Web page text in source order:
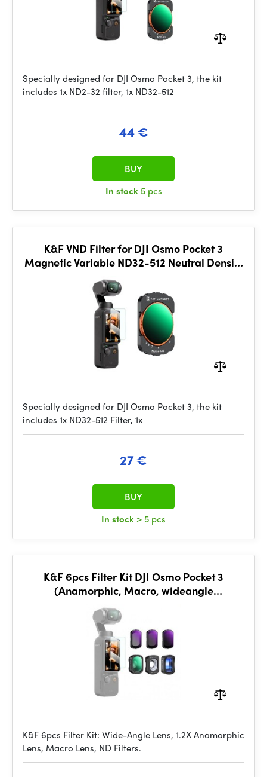
Specially designed for DJI Osmo Pocket 3, the kit
includes 1x ND2-32 filter, 1x ND32-512
44 €
In stock 5 pcs
BUY
K&F VND Filter for DJI Osmo Pocket 3
Magnetic Variable ND32-512 Neutral Density
Filter 28 Layer nano
Specially designed for DJI Osmo Pocket 3, the kit
includes 1x ND32-512 Filter, 1x
27 €
In stock > 5 pcs
BUY
K&F 6pcs Filter Kit DJI Osmo Pocket 3
(Anamorphic, Macro, wideangle
+ND8+ND32+ND128)
K&F 6pcs Filter Kit: Wide-Angle Lens, 1.2X Anamorphic
Lens, Macro Lens, ND Filters.